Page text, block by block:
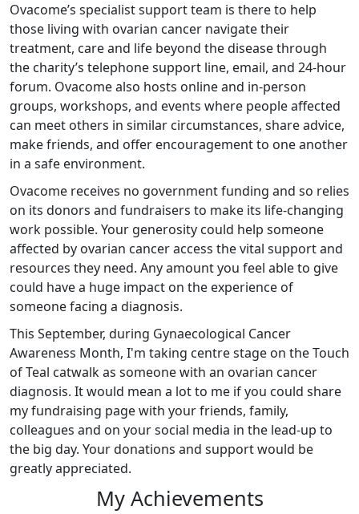
Ovacome’s specialist support team is there to help
those living with ovarian cancer navigate their
treatment, care and life beyond the disease through
the charity’s telephone support line, email, and 24-hour
forum. Ovacome also hosts online and in-person
groups, workshops, and events where people affected
can meet others in similar circumstances, share advice,
make friends, and offer encouragement to one another
in a safe environment.
Ovacome receives no government funding and so relies
on its donors and fundraisers to make its life-changing
work possible. Your generosity could help someone
affected by ovarian cancer access the vital support and
resources they need. Any amount you feel able to give
could have a huge impact on the experience of
someone facing a diagnosis.
This September, during Gynaecological Cancer
Awareness Month, I'm taking centre stage on the Touch
of Teal catwalk as someone with an ovarian cancer
diagnosis. It would mean a lot to me if you could share
my fundraising page with your friends, family,
colleagues and on your social media in the lead-up to
the big day. Your donations and support would be
greatly appreciated.
My Achievements